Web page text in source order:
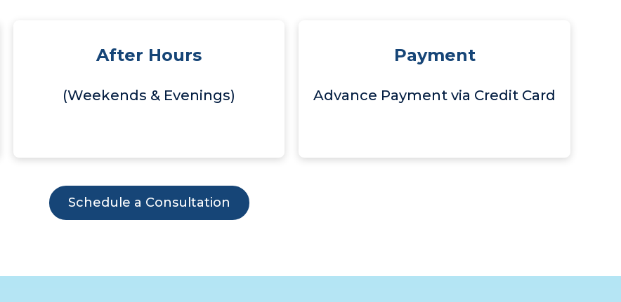
After Hours
(Weekends & Evenings)
Payment
Advance Payment via Credit Card
Schedule a Consultation